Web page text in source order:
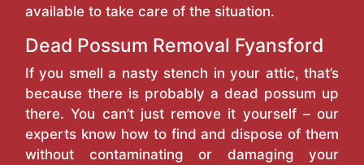
available to take care of the situation.
Dead Possum Removal Fyansford
If you smell a nasty stench in your attic, that’s
because there is probably a dead possum up
there. You can’t just remove it yourself – our
experts know how to find and dispose of them
without contaminating or damaging your